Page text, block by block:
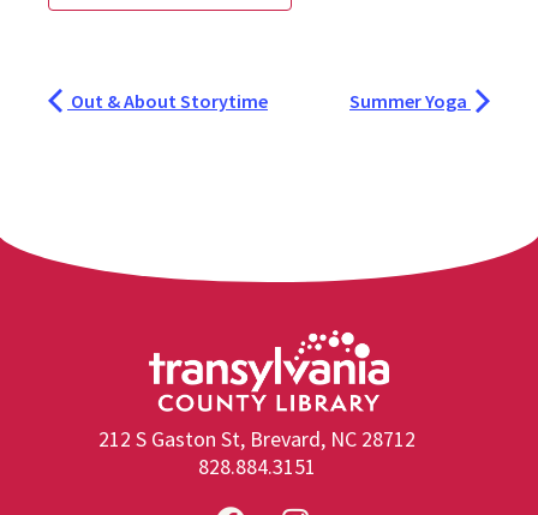
Out & About Storytime Summer Yoga
212 S Gaston St, Brevard, NC 28712
828.884.3151